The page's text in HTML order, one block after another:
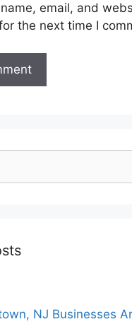
email, and
the next time I
NJ Businesses